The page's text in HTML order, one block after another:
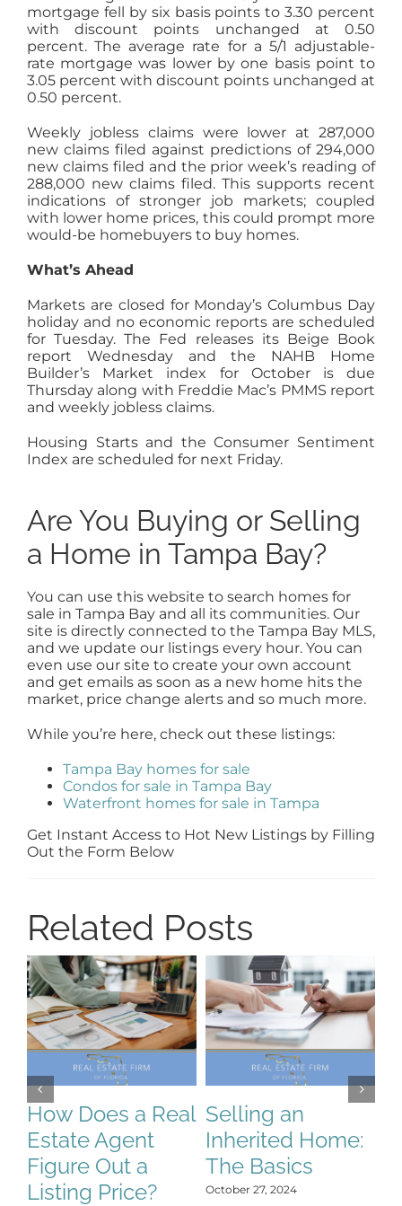
mortgage fell by six basis points to 3.30 percent
with discount points unchanged at 0.50
percent. The average rate for a 5/1 adjustable-
rate mortgage was lower by one basis point to
3.05 percent with discount points unchanged at
0.50 percent.
Weekly jobless claims were lower at 287,000
new claims filed against predictions of 294,000
new claims filed and the prior week’s reading of
288,000 new claims filed. This supports recent
indications of stronger job markets; coupled
with lower home prices, this could prompt more
would-be homebuyers to buy homes.
What’s Ahead
Markets are closed for Monday’s Columbus Day
holiday and no economic reports are scheduled
for Tuesday. The Fed releases its Beige Book
report Wednesday and the NAHB Home
Builder’s Market index for October is due
Thursday along with Freddie Mac’s PMMS report
and weekly jobless claims.
Housing Starts and the Consumer Sentiment
Index are scheduled for next Friday.
Are You Buying or Selling
a Home in Tampa Bay?
You can use this website to search homes for
sale in Tampa Bay and all its communities. Our
site is directly connected to the Tampa Bay MLS,
and we update our listings every hour. You can
even use our site to create your own account
and get emails as soon as a new home hits the
market, price change alerts and so much more.
While you’re here, check out these listings:
Tampa Bay homes for sale
Condos for sale in Tampa Bay
Waterfront homes for sale in Tampa
Get Instant Access to Hot New Listings by Filling
Out the Form Below
Related Posts
How Does a Real
Estate Agent
Figure Out a
Listing Price?
Selling an
Inherited Home:
The Basics
October 27, 2024